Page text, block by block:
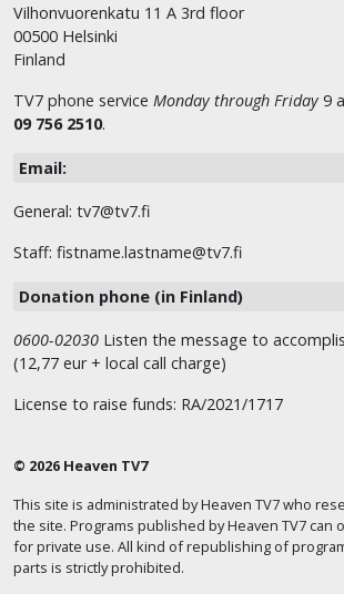
Vilhonvuorenkatu 11 A 3rd floor
00500 Helsinki
Finland
TV7 phone service Monday through Friday 9
09 756 2510.
Email:
General: tv7@tv7.fi
Staff: fistname.lastname@tv7.fi
Donation phone (in Finland)
0600-02030 Listen the message to
(12,77 eur + local call charge)
License to raise funds: RA/2021/1717
© 2026 Heaven TV7
This site is administrated by Heaven TV7 who
the site. Programs published by Heaven TV7 can
for private use. All kind of republishing of
parts is strictly prohibited.